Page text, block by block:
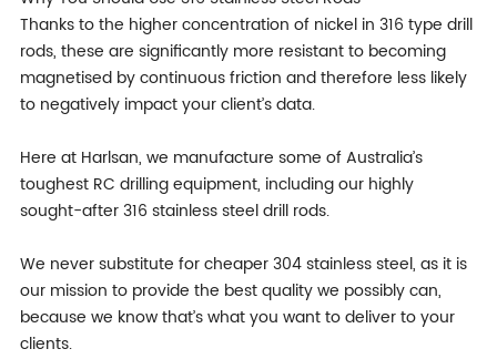
Thanks to the higher concentration of nickel in 316 type drill
rods, these are significantly more resistant to becoming
magnetised by continuous friction and therefore less likely
to negatively impact your client’s data.
Here at Harlsan, we manufacture some of Australia’s
toughest RC drilling equipment, including our highly
sought-after 316 stainless steel drill rods.
We never substitute for cheaper 304 stainless steel, as it is
our mission to provide the best quality we possibly can,
because we know that’s what you want to deliver to your
clients.